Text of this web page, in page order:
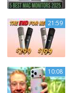
21:59
10:08